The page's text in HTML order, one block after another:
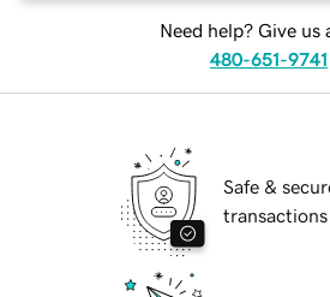
Need help? Give us
480-651-9741
Safe &
transactions